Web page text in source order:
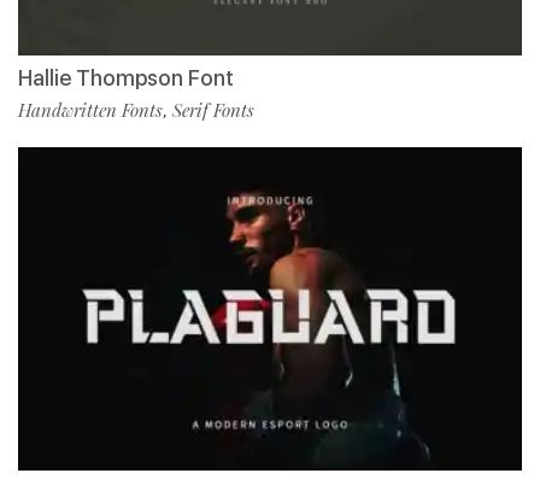
Hallie Thompson Font
Handwritten Fonts, Serif Fonts